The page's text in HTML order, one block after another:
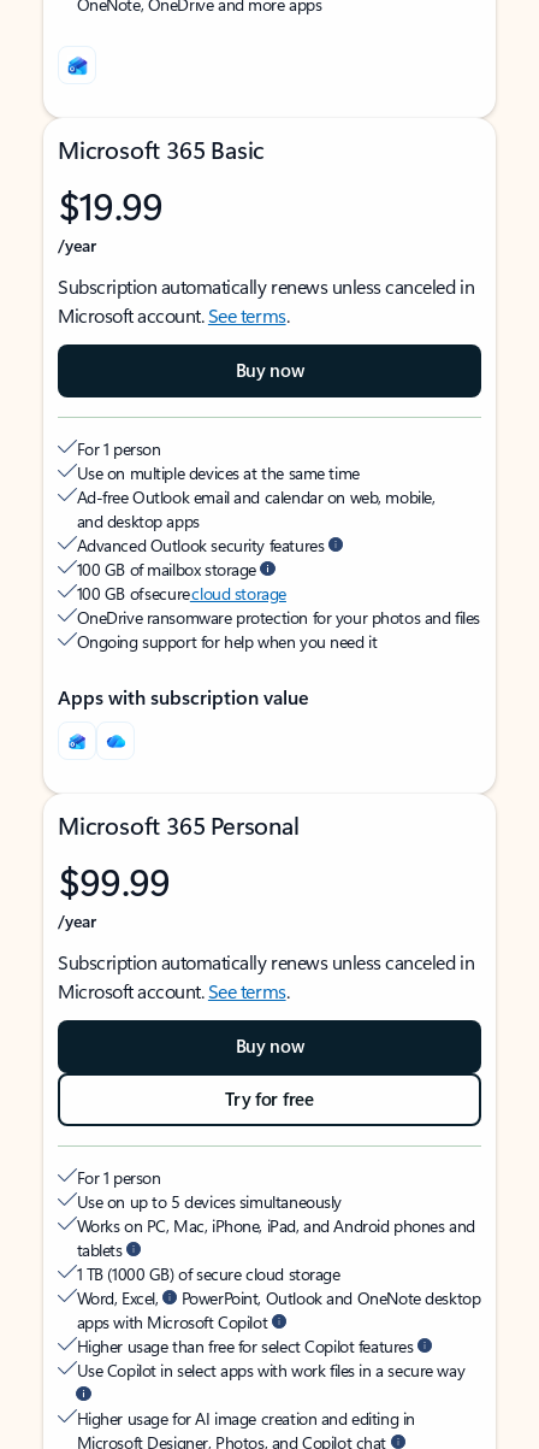
Microsoft 365 Basic
$19.99
/year
Subscription automatically renews unless canceled in
Microsoft account.See terms.
Buy now
For 1 person
Use on multiple devices at the same time
Ad-free Outlook email and calendar on web, mobile,
and desktop apps
Advanced Outlook security features
100 GB of mailbox storage
100 GB of securecloud storage
OneDrive ransomware protection for your photos and files
Ongoing support for help when you need it
Apps with subscription value
Microsoft 365 Personal
$99.99
/year
Subscription automatically renews unless canceled in
Microsoft account.See terms.
Buy now
Try for free
For 1 person
Use on up to 5 devices simultaneously
Works on PC, Mac, iPhone, iPad, and Android phones and
tablets
1 TB (1000 GB) of secure cloud storage
Word, Excel,
PowerPoint, Outlook and OneNote desktop
apps with Microsoft Copilot
Higher usage than free for select Copilot features
Use Copilot in select apps with work files in a secure way
Higher usage for AI image creation and editing in
Microsoft Designer, Photos, and Copilot chat